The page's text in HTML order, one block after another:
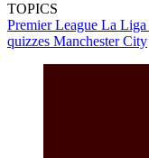
TOPICS
Premier League La Liga
quizzes Manchester City